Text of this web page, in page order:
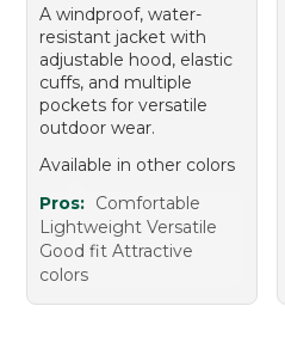
A windproof, water-
resistant jacket with
adjustable hood, elastic
cuffs, and multiple
pockets for versatile
outdoor wear.
Available in other colors
Pros: Comfortable
Lightweight Versatile
Good fit Attractive
colors